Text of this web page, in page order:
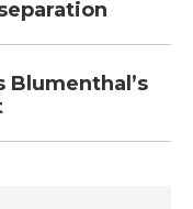
Blumenthal’s